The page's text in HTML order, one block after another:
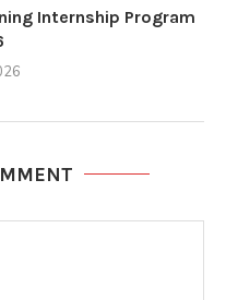
Internship Program